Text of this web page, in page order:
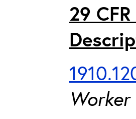
29
Worker